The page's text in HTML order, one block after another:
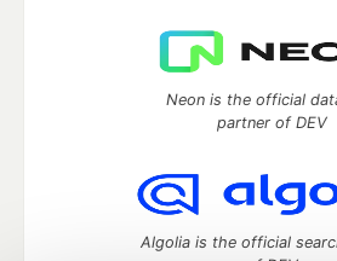
Neon is the official
partner of DEV
Algolia is the official